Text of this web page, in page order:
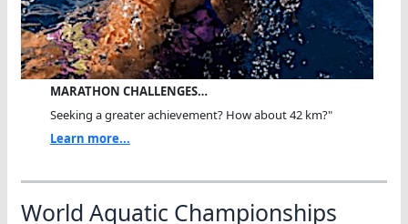
MARATHON CHALLENGES…
Seeking a greater achievement? How about 42 km?"
Learn more...
World Aquatic Championships